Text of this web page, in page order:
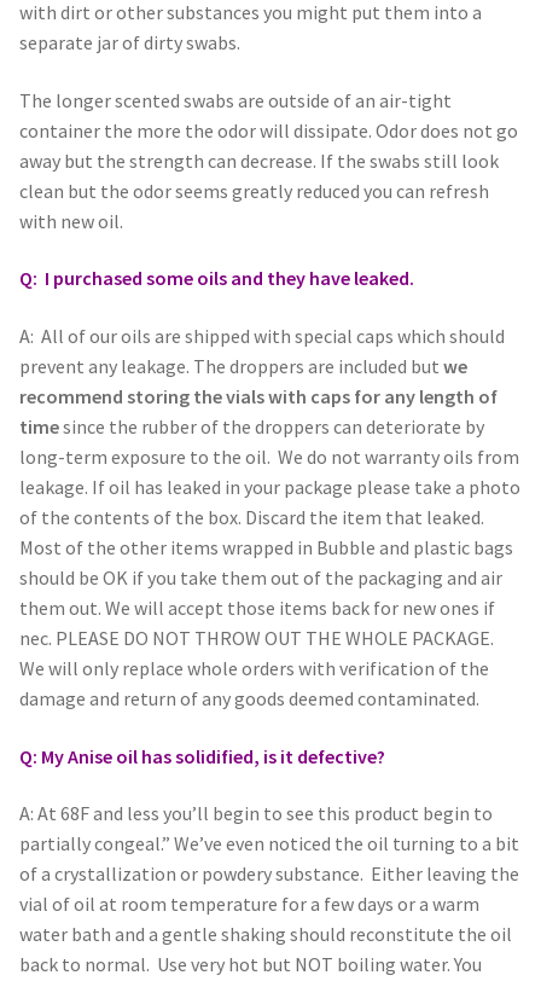
with dirt or other substances you might put them into a
separate jar of dirty swabs.
The longer scented swabs are outside of an air-tight
container the more the odor will dissipate. Odor does not go
away but the strength can decrease. If the swabs still look
clean but the odor seems greatly reduced you can refresh
with new oil.
Q: I purchased some oils and they have leaked.
A: All of our oils are shipped with special caps which should
prevent any leakage. The droppers are included but we
recommend storing the vials with caps for any length of
timesince the rubber of the droppers can deteriorate by
long-term exposure to the oil. We do not warranty oils from
leakage. If oil has leaked in your package please take a photo
of the contents of the box. Discard the item that leaked.
Most of the other items wrapped in Bubble and plastic bags
should be OK if you take them out of the packaging and air
them out. We will accept those items back for new ones if
nec. PLEASE DO NOT THROW OUT THE WHOLE PACKAGE.
We will only replace whole orders with verification of the
damage and return of any goods deemed contaminated.
Q: My Anise oil has solidified, is it defective?
A: At 68F and less you’ll begin to see this product begin to
partially congeal.” We’ve even noticed the oil turning to a bit
of a crystallization or powdery substance. Either leaving the
vial of oil at room temperature for a few days or a warm
water bath and a gentle shaking should reconstitute the oil
back to normal. Use very hot but NOT boiling water. You